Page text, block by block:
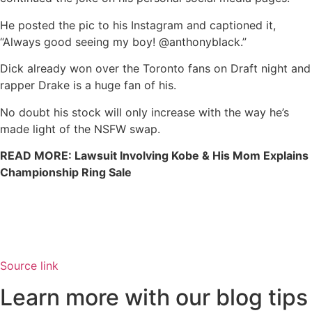
He posted the pic to his Instagram and captioned it,
“Always good seeing my boy! @anthonyblack.”
Dick already won over the Toronto fans on Draft night and
rapper Drake is a huge fan of his.
No doubt his stock will only increase with the way he’s
made light of the NSFW swap.
READ MORE: Lawsuit Involving Kobe & His Mom Explains
Championship Ring Sale
Source link
Learn more with our blog tips